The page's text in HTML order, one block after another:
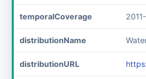
temporalCoverage
distributionName
distributionURL